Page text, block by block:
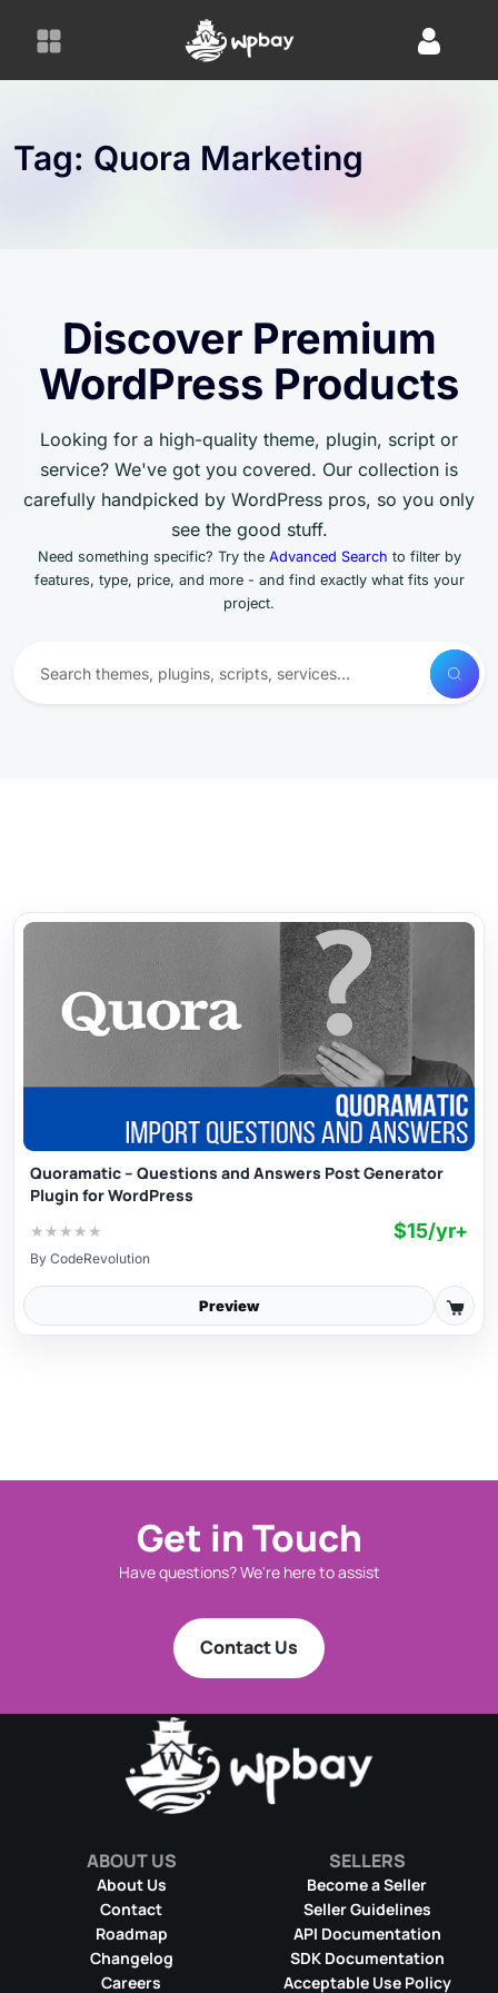
Tag: Quora Marketing
Discover Premium
WordPress Products
Looking for a high-quality theme, plugin, script or
service? We've got you covered. Our collection is
carefully handpicked by WordPress pros, so you only
see the good stuff.
Need something specific? Try the Advanced Search to filter by
features, type, price, and more - and find exactly what fits your
project.
Quoramatic – Questions and Answers Post Generator
Plugin for WordPress
★ ★ ★ ★ ★ $15/yr+
By CodeRevolution
Preview
Get in Touch
Have questions? We're here to assist
Contact Us
ABOUT US
About Us
Contact
Roadmap
Changelog
Careers
SELLERS
Become a Seller
Seller Guidelines
API Documentation
SDK Documentation
Acceptable Use Policy